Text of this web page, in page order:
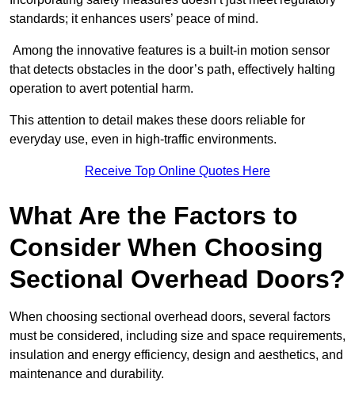
standards; it enhances users’ peace of mind.
Among the innovative features is a built-in motion sensor
that detects obstacles in the door’s path, effectively halting
operation to avert potential harm.
This attention to detail makes these doors reliable for
everyday use, even in high-traffic environments.
Receive Top Online Quotes Here
What Are the Factors to
Consider When Choosing
Sectional Overhead Doors?
When choosing sectional overhead doors, several factors
must be considered, including size and space requirements,
insulation and energy efficiency, design and aesthetics, and
maintenance and durability.